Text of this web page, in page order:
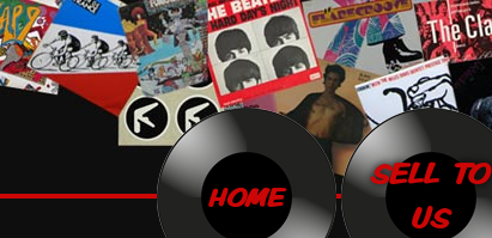
home
SELL TO
US